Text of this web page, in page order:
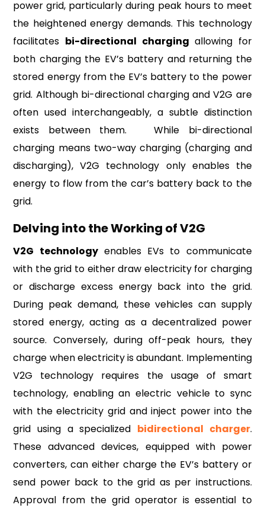
power grid, particularly during peak hours to meet
the heightened energy demands. This technology
facilitates bi-directional charging allowing for
both charging the EV’s battery and returning the
stored energy from the EV’s battery to the power
grid. Although bi-directional charging and V2G are
often used interchangeably, a subtle distinction
exists between them. While bi-directional
charging means two-way charging (charging and
discharging), V2G technology only enables the
energy to flow from the car’s battery back to the
grid.
Delving into the Working of V2G
V2G technologyenables EVs to communicate
with the grid to either draw electricity for charging
or discharge excess energy back into the grid.
During peak demand, these vehicles can supply
stored energy, acting as a decentralized power
source. Conversely, during off-peak hours, they
charge when electricity is abundant. Implementing
V2G technology requires the usage of smart
technology, enabling an electric vehicle to sync
with the electricity grid and inject power into the
grid using a specialized bidirectional charger.
These advanced devices, equipped with power
converters, can either charge the EV’s battery or
send power back to the grid as per instructions.
Approval from the grid operator is essential to